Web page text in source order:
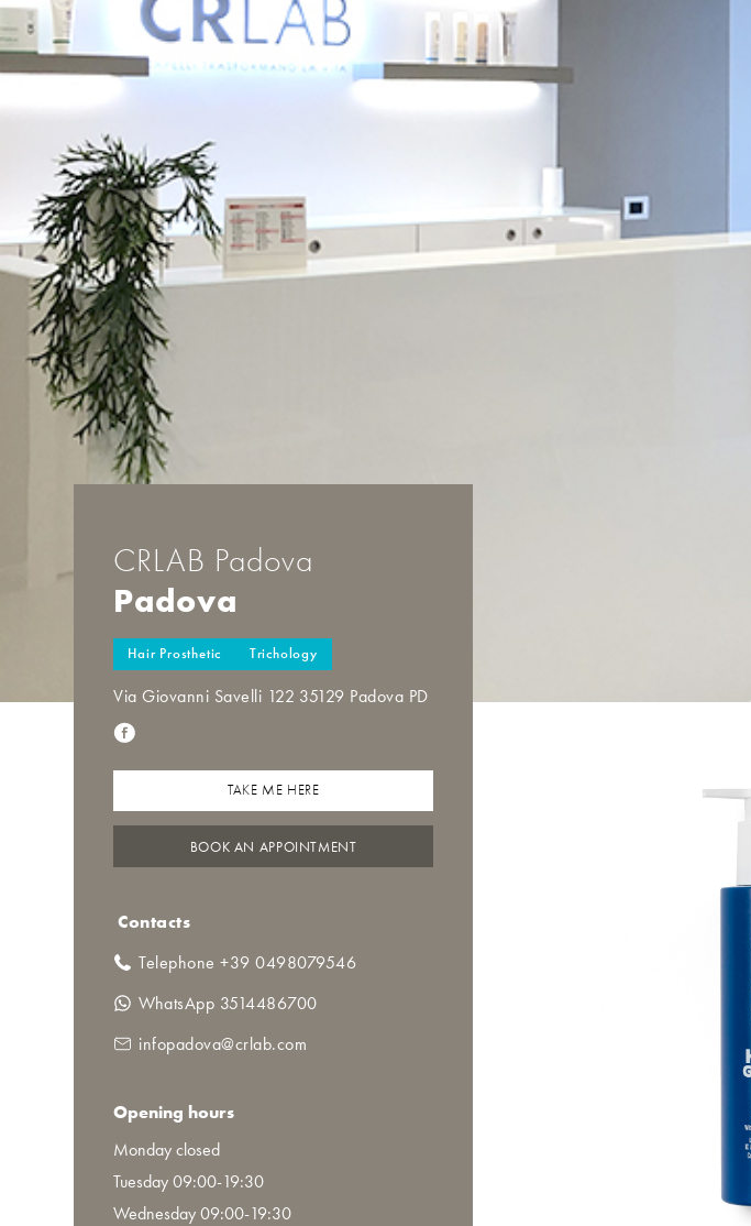
CRLAB Padova
Padova
Hair Prosthetic Trichology
Via Giovanni Savelli 122 35129 Padova PD
TAKE ME HERE
BOOK AN APPOINTMENT
Contacts
Telephone +39 0498079546
WhatsApp 3514486700
infopadova@crlab.com
Opening hours
Monday closed
Tuesday 09:00-19:30
Wednesday 09:00-19:30